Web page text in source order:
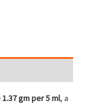
gm per 5 ml, a